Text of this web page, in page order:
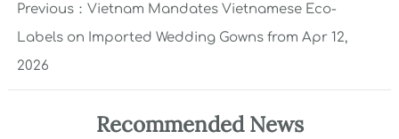
Previous： Vietnam Mandates Vietnamese Eco-
Labels on Imported Wedding Gowns from Apr 12,
2026
Recommended News